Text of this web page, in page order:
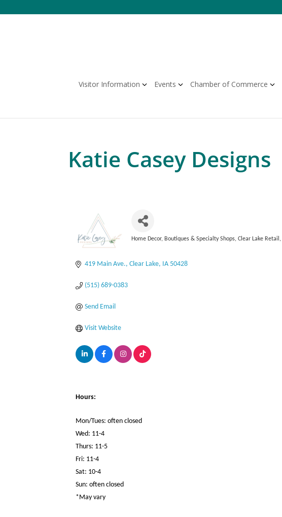
to
Visitor Information Events Chamber of Commerce
Katie Casey Designs
Categories
Home Decor Boutiques & Specialty Shops Clear Lake Retail
419 Main Ave. Clear Lake IA 50428
(515) 689-0383
Send Email
Visit Website
Hours:
Mon/Tues: often closed
Wed: 11-4
Thurs: 11-5
Fri: 11-4
Sat: 10-4
Sun: often closed
*May vary